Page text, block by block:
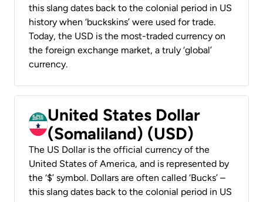
this slang dates back to the colonial period in US
history when ‘buckskins’ were used for trade.
Today, the USD is the most-traded currency on
the foreign exchange market, a truly ‘global’
currency.
United States Dollar
(Somaliland) (USD)
The US Dollar is the official currency of the
United States of America, and is represented by
the ‘$’ symbol. Dollars are often called ‘Bucks’ –
this slang dates back to the colonial period in US